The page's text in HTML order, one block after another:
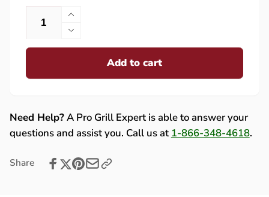
Increase
quantity
for
Gas
Grill
On
Patio
Decrease
quantity
PGS
Aluminum
Gas
On
Black
Add to cart
Need Help?A Pro Grill Expert is able to answer your
questions and assist you. Call us at 1-866-348-4618.
Share